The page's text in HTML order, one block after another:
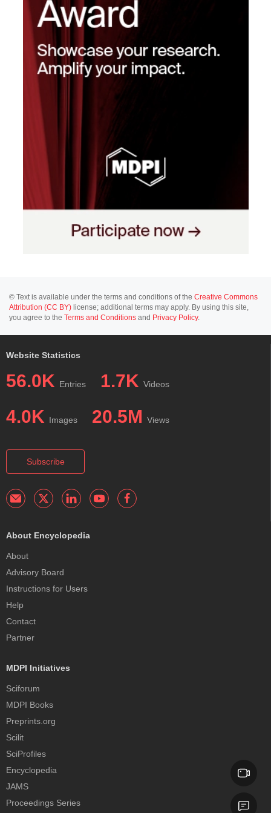
© Text is available under the terms and conditions of the Creative Commons
Attribution (CC BY) license; additional terms may apply. By using this site,
you agree to the Terms and Conditions and Privacy Policy.
Website Statistics
56.0K Entries 1.7K Videos
4.0K Images 20.5M Views
Subscribe
About Encyclopedia
About
Advisory Board
Instructions for Users
Help
Contact
Partner
MDPI Initiatives
Sciforum
MDPI Books
Preprints.org
Scilit
SciProfiles
Encyclopedia
JAMS
Proceedings Series